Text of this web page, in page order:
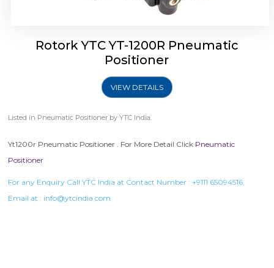
Rotork YTC YT-1200R Pneumatic
Positioner
VIEW DETAILS
Listed in Pneumatic Positioner by YTC India.
Yt1200r Pneumatic Positioner . For More Detail Click Pneumatic
Positioner
For any Enquiry Call YTC India at Contact Number : +9111 65094516
Email at : info@ytcindia.com